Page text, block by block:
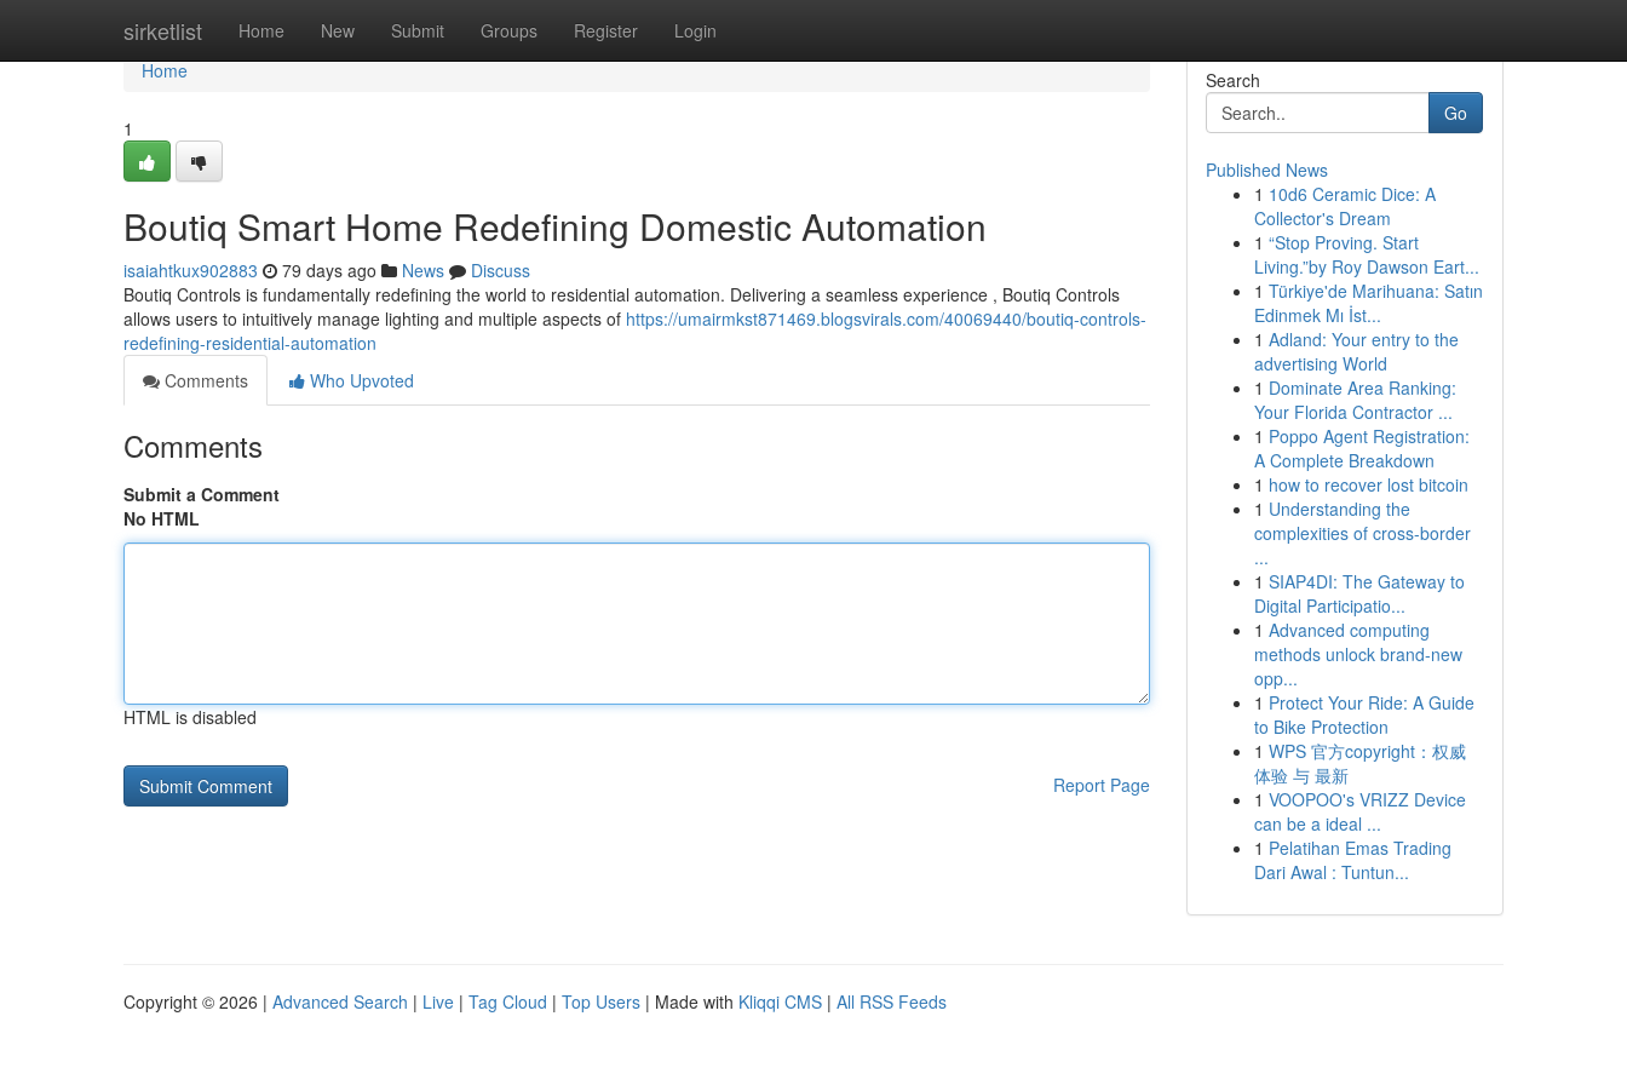
sirketlist Home New Submit Groups Register Login
Home
Home
1
Boutiq Smart Home Redefining Domestic Automation
isaiahtkux902883 79 days ago News
Discuss
Boutiq Controls is fundamentally redefining the world to residential automation. Delivering a seamless experience , Boutiq Controls
allows users to intuitively manage lighting and multiple aspects of https://umairmkst871469.blogsvirals.com/40069440/boutiq-controls-
redefining-residential-automation
Comments
Who Upvoted
Comments
Submit a Comment
No HTML
HTML is disabled
Report Page
Search
Go
Published News
1 10d6 Ceramic Dice: A
Collector's Dream
1 “Stop Proving. Start
Living.”by Roy Dawson Eart...
1 Türkiye'de Marihuana: Satın
Edinmek Mı İst...
1 Adland: Your entry to the
advertising World
1 Dominate Area Ranking:
Your Florida Contractor ...
1 Poppo Agent Registration:
A Complete Breakdown
1 how to recover lost bitcoin
1 Understanding the
complexities of cross-border
...
1 SIAP4DI: The Gateway to
Digital Participatio...
1 Advanced computing
methods unlock brand-new
opp...
1 Protect Your Ride: A Guide
to Bike Protection
1 WPS 官方copyright：权威
体验 与 最新
1 VOOPOO's VRIZZ Device
can be a ideal ...
1 Pelatihan Emas Trading
Dari Awal : Tuntun...
Copyright © 2026 | Advanced Search | Live | Tag Cloud | Top Users | Made with Kliqqi CMS | All RSS Feeds